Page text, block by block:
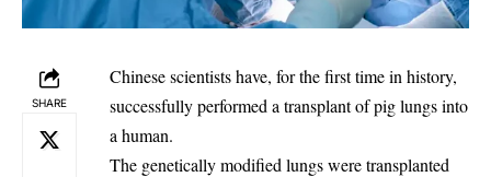
SHARE
Chinese scientists have, for the first time in history,
successfully performed a transplant of pig lungs into
a human.
‎The genetically modified lungs were transplanted